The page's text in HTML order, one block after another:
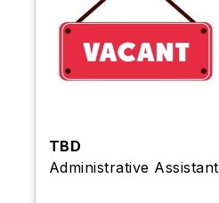
TBD
Administrative Assistant